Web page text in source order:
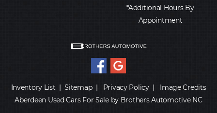
*Additional Hours By
Appointment
Inventory List |Sitemap| Privacy Policy|
Image Credits
Aberdeen Used Cars For Sale by Brothers Automotive NC